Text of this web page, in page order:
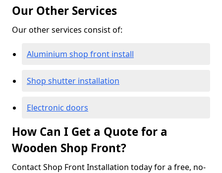
Our Other Services
Our other services consist of:
Aluminium shop front install
Shop shutter installation
Electronic doors
How Can I Get a Quote for a
Wooden Shop Front?
Contact Shop Front Installation today for a free, no-